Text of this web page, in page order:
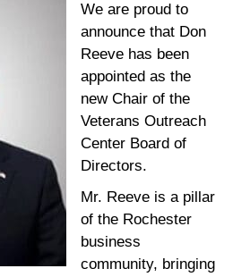
We are proud to
announce that Don
Reeve has been
appointed as the
new Chair of the
Veterans Outreach
Center Board of
Directors.
Mr. Reeve is a pillar
of the Rochester
business
community, bringing